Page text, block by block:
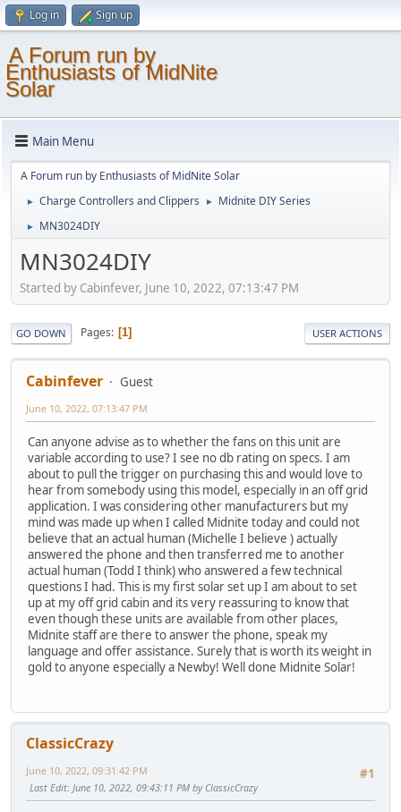
Log in Sign up
A Forum run by
Enthusiasts of MidNite
Solar
Main Menu
A Forum run by Enthusiasts of MidNite Solar
► Charge Controllers and Clippers ► Midnite DIY Series
► MN3024DIY
MN3024DIY
Started by Cabinfever, June 10, 2022, 07:13:47 PM
GO DOWN Pages 1 USER ACTIONS
Cabinfever Guest
June 10, 2022, 07:13:47 PM
Can anyone advise as to whether the fans on this unit are
variable according to use? I see no db rating on specs. I am
about to pull the trigger on purchasing this and would love to
hear from somebody using this model, especially in an off grid
application. I was considering other manufacturers but my
mind was made up when I called Midnite today and could not
believe that an actual human (Michelle I believe ) actually
answered the phone and then transferred me to another
actual human (Todd I think) who answered a few technical
questions I had. This is my first solar set up I am about to set
up at my off grid cabin and its very reassuring to know that
even though these units are available from other places,
Midnite staff are there to answer the phone, speak my
language and offer assistance. Surely that is worth its weight in
gold to anyone especially a Newby! Well done Midnite Solar!
ClassicCrazy
#1
June 10, 2022, 09:31:42 PM
Last Edit: June 10, 2022, 09:43:11 PM by ClassicCrazy